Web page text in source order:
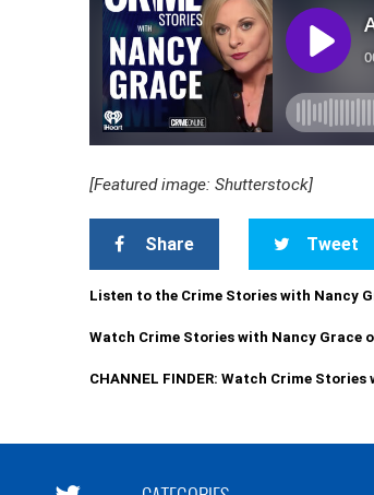
[Featured image: Shutterstock]
Share Tweet
Listen to the Crime Stories with Nancy
Watch Crime Stories with Nancy Grace
CHANNEL FINDER: Watch Crime